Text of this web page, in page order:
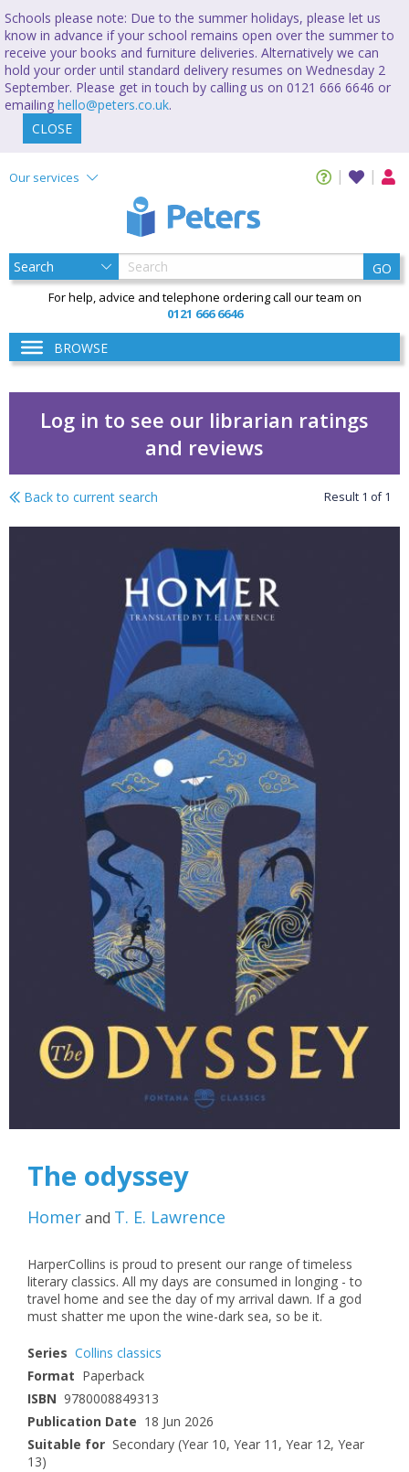
Schools please note: Due to the summer holidays, please let us
know in advance if your school remains open over the summer to
receive your books and furniture deliveries. Alternatively we can
hold your order until standard delivery resumes on Wednesday 2
September. Please get in touch by calling us on 0121 666 6646 or
emailing hello@peters.co.uk.
CLOSE
Our services
GO
For help, advice and telephone ordering call our team on
0121 666 6646
BROWSE
Log in to see our librarian ratings
and reviews
The odyssey
Back to current search Result 1 of1
The odyssey
Homerand T. E. Lawrence
HarperCollins is proud to present our range of timeless
literary classics. All my days are consumed in longing - to
travel home and see the day of my arrival dawn. If a god
must shatter me upon the wine-dark sea, so be it.
Series Collins classics
Format Paperback
ISBN 9780008849313
Publication Date 18 Jun 2026
Suitable for Secondary (Year 10, Year 11, Year 12, Year
13)